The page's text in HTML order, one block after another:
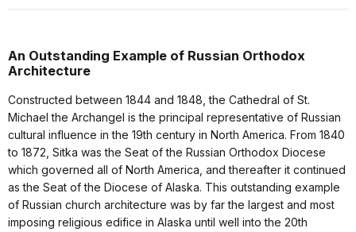
An Outstanding Example of Russian Orthodox
Architecture
Constructed between 1844 and 1848, the Cathedral of St.
Michael the Archangel is the principal representative of Russian
cultural influence in the 19th century in North America. From 1840
to 1872, Sitka was the Seat of the Russian Orthodox Diocese
which governed all of North America, and thereafter it continued
as the Seat of the Diocese of Alaska. This outstanding example
of Russian church architecture was by far the largest and most
imposing religious edifice in Alaska until well into the 20th